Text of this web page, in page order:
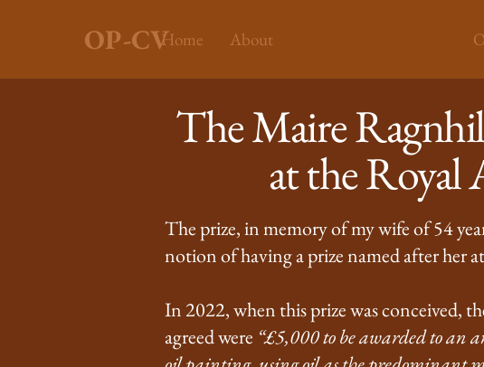
OP-CVHome About
The Maire
at the Royal
The prize, in memory of my wife of 54
notion of having a prize named after her
In 2022, when this prize was conceived,
agreed were “£5,000 to be awarded to an